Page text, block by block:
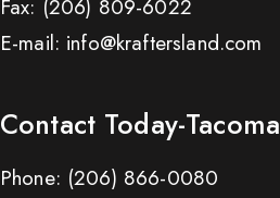
Fax: (206) 809-6022
E-mail: info@kraftersland.com
Contact Today-Tacoma
Phone: (206) 866-0080